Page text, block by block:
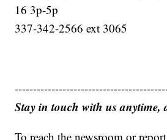
16 3p-5p
337-342-2566 ext 3065
Stay in touch with us anytime,
To reach the newsroom or